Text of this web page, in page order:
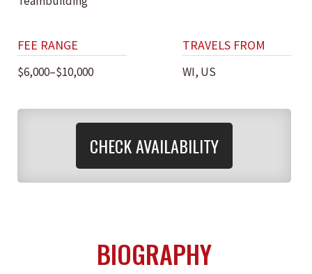
FEE RANGE
$6,000–$10,000
TRAVELS FROM
WI, US
CHECK AVAILABILITY
BIOGRAPHY